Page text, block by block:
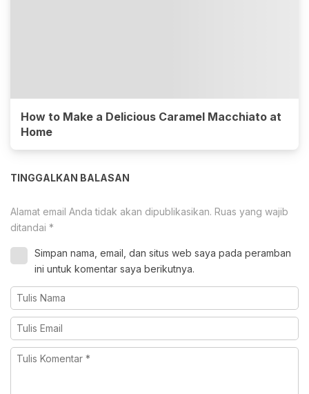
How to Make a Delicious Caramel Macchiato at
Home
TINGGALKAN BALASAN
Alamat email Anda tidak akan dipublikasikan. Ruas yang wajib
ditandai *
Simpan nama, email, dan situs web saya pada peramban
ini untuk komentar saya berikutnya.